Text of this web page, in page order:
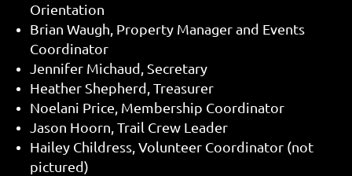
Orientation
Brian Waugh, Property Manager and Events
Coordinator
Jennifer Michaud, Secretary
Heather Shepherd, Treasurer
Noelani Price, Membership Coordinator
Jason Hoorn, Trail Crew Leader
Hailey Childress, Volunteer Coordinator (not
pictured)